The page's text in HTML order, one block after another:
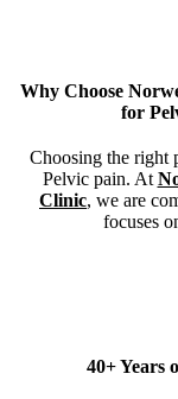
Why Choose
for
Choosing the right
Pelvic pain. At
Clinic, we are
focuses
40+ Years